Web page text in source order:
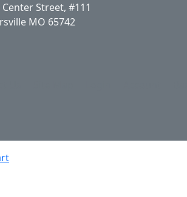
Center Street, #111
MO 65742